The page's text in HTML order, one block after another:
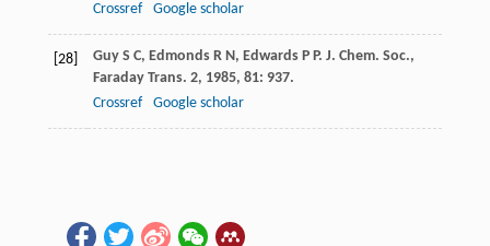
Crossref
Google scholar
[28] Guy S C, Edmonds R N, Edwards P P. J. Chem. Soc.,
Faraday Trans. 2, 1985, 81: 937.
Crossref
Google scholar